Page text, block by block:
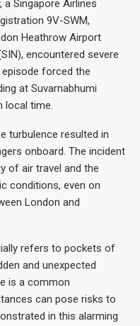
Singapore Airlines
9V-SWM,
Heathrow Airport
encountered severe
forced the
at Suvarnabhumi
local time.
turbulence resulted in
onboard. The incident
of air travel and the
conditions, even on
London and
refers to pockets of
and unexpected
is a common
can pose risks to
in this alarming